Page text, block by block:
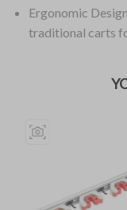
Ergonomic
traditional carts